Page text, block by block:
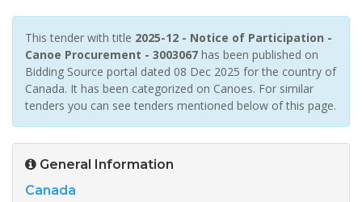
This tender with title 2025-12 - Notice of Participation -
Canoe Procurement - 3003067 has been published on
Bidding Source portal dated 08 Dec 2025 for the country of
Canada. It has been categorized on Canoes. For similar
tenders you can see tenders mentioned below of this page.
General Information
Canada